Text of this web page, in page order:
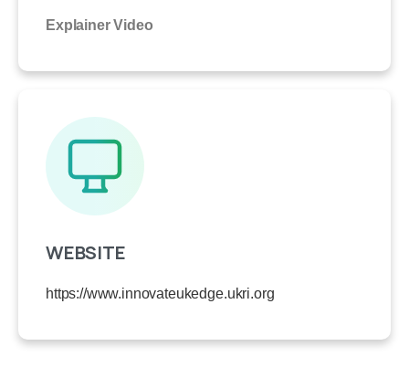
Explainer Video
WEBSITE
https://www.innovateukedge.ukri.org